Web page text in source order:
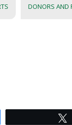
DONORS AND